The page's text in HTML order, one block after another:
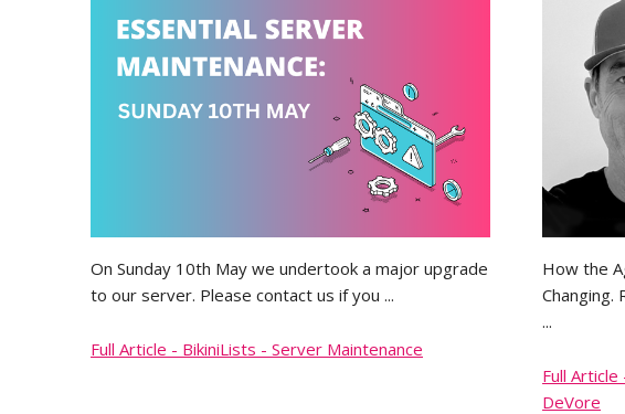
On Sunday 10th May we undertook a major upgrade
to our server. Please contact us if you ...
Full Article - BikiniLists - Server Maintenance
How the
Changing.
...
Full
DeVore